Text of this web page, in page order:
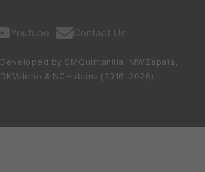
Youtube Contact Us
Developed by SMQuintanilla, MWZapata,
DKValerio & NCHabana (2016-2026)